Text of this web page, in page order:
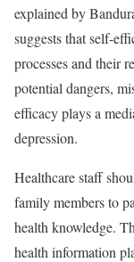
explained by
suggests that self-
processes and their
potential dangers,
efficacy plays a
depression.
Healthcare staff
family members to
health knowledge.
health information